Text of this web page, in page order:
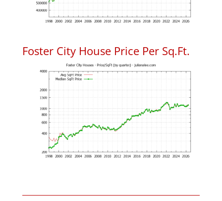
Foster City House Price Per Sq.Ft.